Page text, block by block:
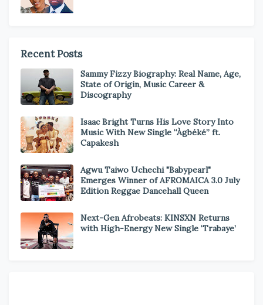
Recent Posts
Sammy Fizzy Biography: Real Name, Age,
State of Origin, Music Career &
Discography
Isaac Bright Turns His Love Story Into
Music With New Single “Àgbéké” ft.
Capakesh
Agwu Taiwo Uchechi "Babypearl"
Emerges Winner of AFROMAICA 3.0 July
Edition Reggae Dancehall Queen
Next-Gen Afrobeats: KINSXN Returns
with High-Energy New Single ‘Trabaye’